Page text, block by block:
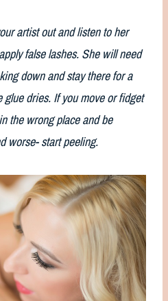
artist out and listen to her
false lashes. She will need
down and stay there for a
glue dries. If you move or fidget
the wrong place and be
worse- start peeling.